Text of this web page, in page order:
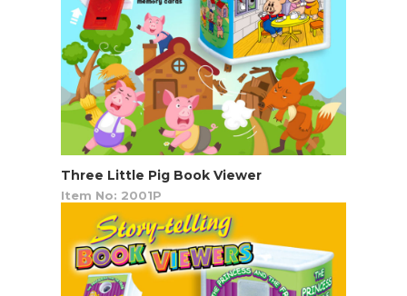
Three Little Pig Book Viewer
Item No: 2001P